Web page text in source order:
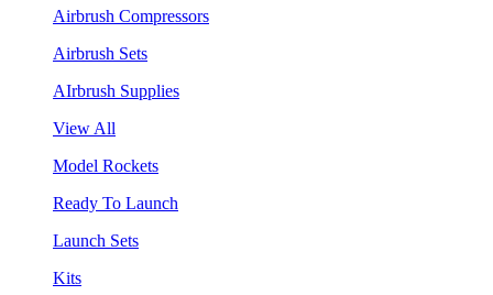
Airbrush Compressors
Airbrush Sets
AIrbrush Supplies
View All
Model Rockets
Ready To Launch
Launch Sets
Kits